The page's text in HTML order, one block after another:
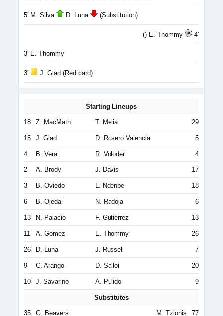
5' M. Silva D. Luna (Substitution)
() E. Thommy 4'
3' E. Thommy
3' J. Glad (Red card)
Starting Lineups
18 Z. MacMath T. Melia 29
15 J. Glad D. Rosero Valencia 5
4 B. Vera R. Voloder 4
2 A. Brody J. Davis 17
3 B. Oviedo L. Ndenbe 18
6 B. Ojeda N. Radoja 6
13 N. Palacio F. Gutiérrez 13
11 A. Gomez E. Thommy 26
26 D. Luna J. Russell 7
9 C. Arango D. Salloi 20
10 J. Savarino A. Pulido 9
Substitutes
35 G. Beavers M. Tzionis 77